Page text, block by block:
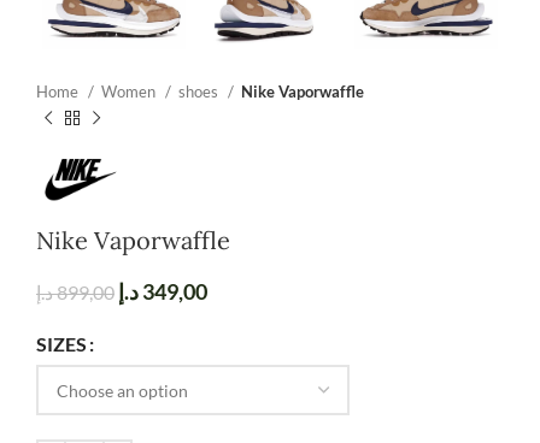
Home Women shoes Nike Vaporwaffle
Nike Vaporwaffle
899,00د.إ 349,00د.إ
SIZES